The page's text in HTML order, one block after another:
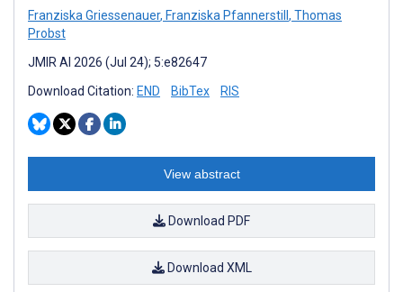
Franziska Griessenauer, Franziska Pfannerstill , Thomas
Probst
JMIR AI 2026 (Jul 24); 5:e82647
Download Citation: END BibTex RIS
View abstract
Download PDF
Download XML